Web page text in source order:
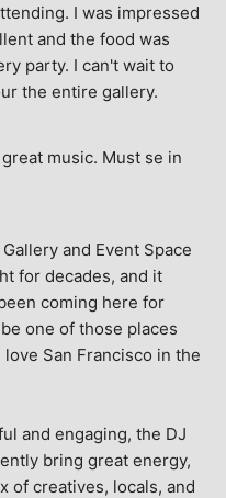
I was impressed
and the food was
party. I can't wait to
the entire gallery.
music. Must se in
Gallery and Event Space
for decades, and it
coming here for
one of those places
San Francisco in the
and engaging, the DJ
bring great energy,
of creatives, locals, and